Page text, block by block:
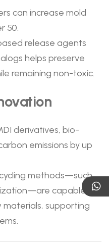
can increase mold
50.
release agents
helps preserve
remaining non-toxic.
derivatives, bio-
emissions by up
methods—such
capable of
materials, supporting